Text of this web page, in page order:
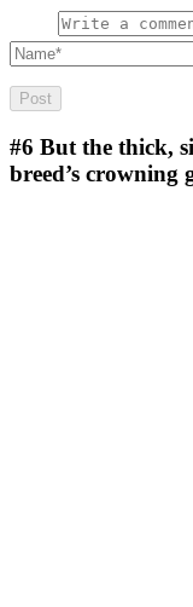
#6 But the thick,
breed’s crowning